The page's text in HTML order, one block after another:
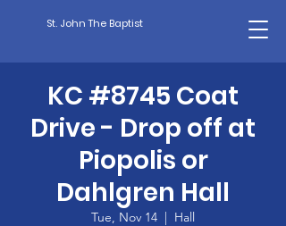
St. John The Baptist
KC #8745 Coat
Drive - Drop off at
Piopolis or
Dahlgren Hall
Tue, Nov 14
  |
Hall